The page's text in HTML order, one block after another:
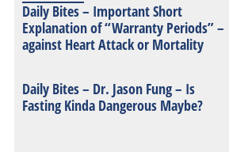
Daily Bites – Important Short
Explanation of “Warranty Periods” –
against Heart Attack or Mortality
Daily Bites – Dr. Jason Fung – Is
Fasting Kinda Dangerous Maybe?